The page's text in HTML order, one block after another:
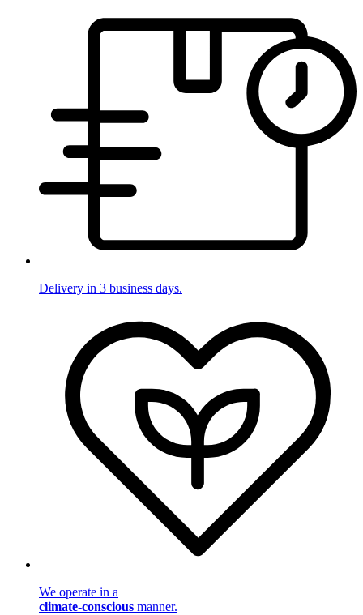
Delivery in 3 business days.
We operate in a
climate-conscious manner.